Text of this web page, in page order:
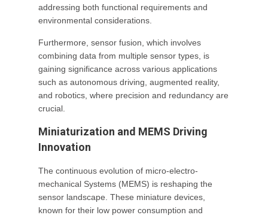
addressing both functional requirements and
environmental considerations.
Furthermore, sensor fusion, which involves
combining data from multiple sensor types, is
gaining significance across various applications
such as autonomous driving, augmented reality,
and robotics, where precision and redundancy are
crucial.
Miniaturization and MEMS Driving
Innovation
The continuous evolution of micro-electro-
mechanical Systems (MEMS) is reshaping the
sensor landscape. These miniature devices,
known for their low power consumption and